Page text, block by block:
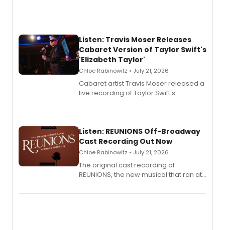
Listen: Travis Moser Releases
Cabaret Version of Taylor Swift's
'Elizabeth Taylor'
Chloe Rabinowitz • July 21, 2026
Cabaret artist Travis Moser released a
live recording of Taylor Swift's
Laurie Beechman Theatre during his
Listen: REUNIONS Off-Broadway
Cast Recording Out Now
Chloe Rabinowitz • July 21, 2026
The original cast recording of
REUNIONS, the new musical that ran at
available to listen to! The album